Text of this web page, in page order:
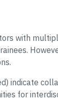
with
indicate
for